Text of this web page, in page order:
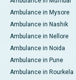
Ambulance in Mysore
Ambulance in Nashik
Ambulance in Nellore
Ambulance in Noida
Ambulance in Pune
Ambulance in Rourkela